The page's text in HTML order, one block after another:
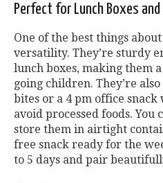
Perfect for Lunch Boxes and
One of the best things
versatility. They’re sturdy
lunch boxes, making them
going children. They’re
bites or a 4 pm office
avoid processed foods. You
store them in airtight
free snack ready for the
to 5 days and pair